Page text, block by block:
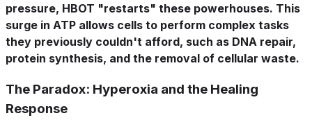
pressure, HBOT "restarts" these powerhouses. This
surge in ATP allows cells to perform complex tasks
they previously couldn't afford, such as DNA repair,
protein synthesis, and the removal of cellular waste.
The Paradox: Hyperoxia and the Healing
Response